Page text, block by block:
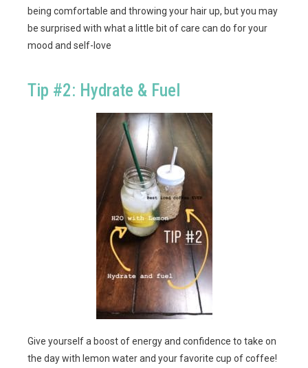
being comfortable and throwing your hair up, but you may
be surprised with what a little bit of care can do for your
mood and self-love
Tip #2: Hydrate & Fuel
Give yourself a boost of energy and confidence to take on
the day with lemon water and your favorite cup of coffee!